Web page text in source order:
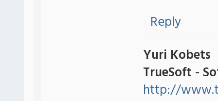
Reply
Yuri Kobets
TrueSoft -
http://